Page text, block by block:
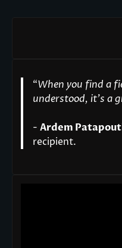
“When you find a
understood, it’s a
- Ardem
recipient.